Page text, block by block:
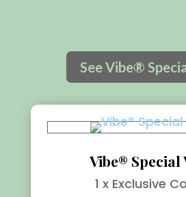
See Vibe®
Vibe® Special
1 x Exclusive